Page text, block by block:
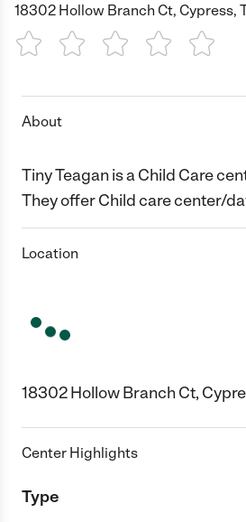
18302 Hollow Branch Ct, Cypress,
1 Star 2 Stars3 Stars4 Stars5 Stars
About
Tiny Teagan is a Child Care
They offer Child care center/
Location
18302 Hollow Branch Ct,
Center Highlights
Type